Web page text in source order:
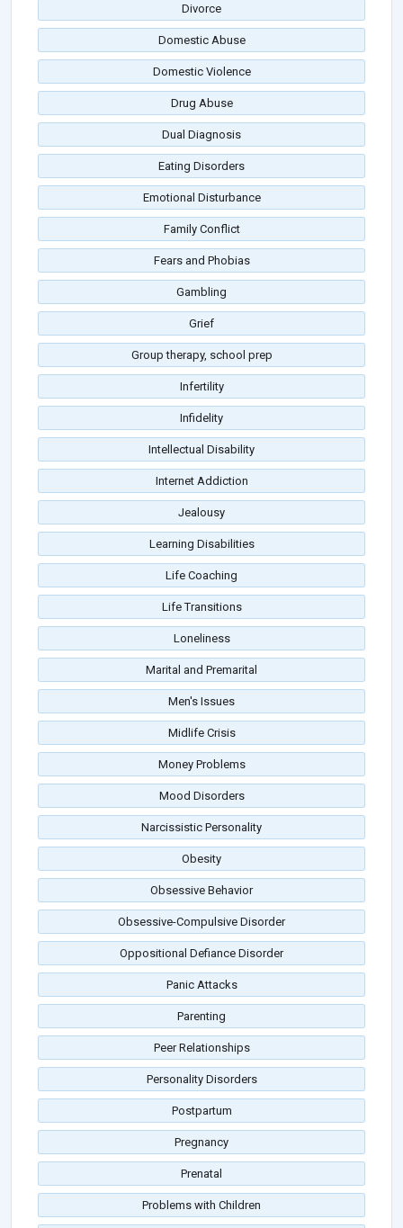
Divorce
Domestic Abuse
Domestic Violence
Drug Abuse
Dual Diagnosis
Eating Disorders
Emotional Disturbance
Family Conflict
Fears and Phobias
Gambling
Grief
Group therapy, school prep
Infertility
Infidelity
Intellectual Disability
Internet Addiction
Jealousy
Learning Disabilities
Life Coaching
Life Transitions
Loneliness
Marital and Premarital
Men's Issues
Midlife Crisis
Money Problems
Mood Disorders
Narcissistic Personality
Obesity
Obsessive Behavior
Obsessive-Compulsive Disorder
Oppositional Defiance Disorder
Panic Attacks
Parenting
Peer Relationships
Personality Disorders
Postpartum
Pregnancy
Prenatal
Problems with Children